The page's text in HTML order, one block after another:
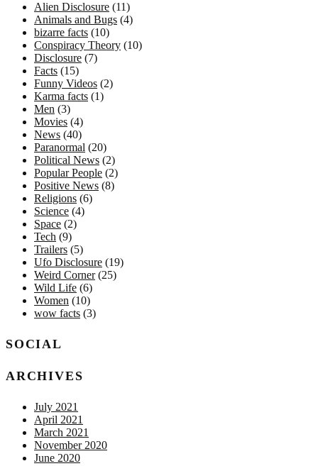
Alien Disclosure (11)
Animals and Bugs (4)
bizarre facts (10)
Conspiracy Theory (10)
Disclosure (7)
Facts (15)
Funny Videos (2)
Karma facts (1)
Men (3)
Movies (4)
News (40)
Paranormal (20)
Political News (2)
Popular People (2)
Positive News (8)
Religions (6)
Science (4)
Space (2)
Tech (9)
Trailers (5)
Ufo Disclosure (19)
Weird Corner(25)
Wild Life (6)
Women (10)
wow facts (3)
SOCIAL
ARCHIVES
July 2021
April 2021
March 2021
November 2020
June 2020